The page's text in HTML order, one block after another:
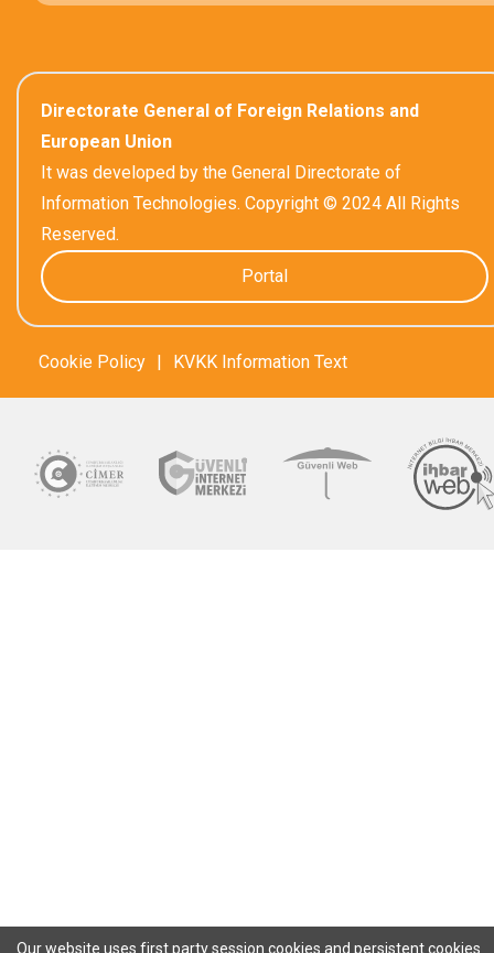
Directorate General of Foreign Relations and
European Union
It was developed by the General Directorate of
Information Technologies. Copyright © 2024 All Rights
Reserved.
Portal
Cookie Policy | KVKK Information Text
Our website uses first party session cookies and persistent cookies